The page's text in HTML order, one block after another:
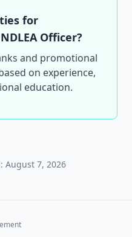
for
Officer?
and promotional
on experience,
education.
August 7, 2026